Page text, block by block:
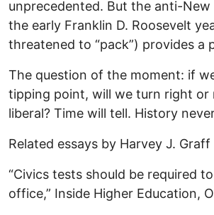
unprecedented. But the anti-
the early Franklin D. Roosevelt
threatened to “pack”) provides a
The question of the moment: if
tipping point, will we turn right or
liberal? Time will tell. History
Related essays by Harvey J. Graff
“Civics tests should be required
office,” Inside Higher Education,